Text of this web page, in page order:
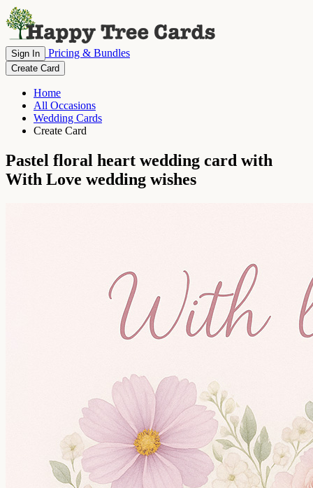
Sign In Pricing & Bundles
Create Card
Home
All Occasions
Wedding Cards
Create Card
Pastel floral heart wedding card with
With Love wedding wishes